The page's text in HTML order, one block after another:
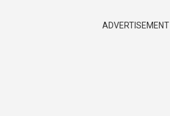
ADVERTISEMENT